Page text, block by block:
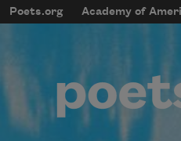
Skip to main content
Main
Poets.org Academy of
User